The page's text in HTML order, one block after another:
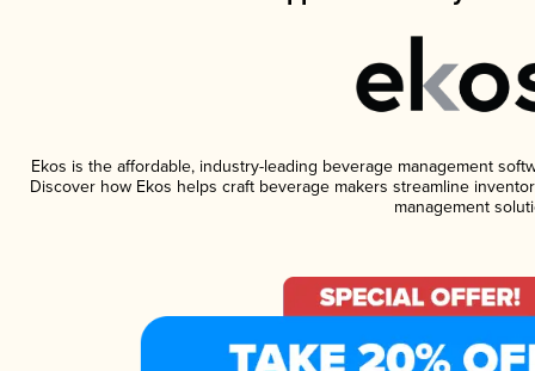
Ekos is the affordable, industry-leading beverage management
Discover how Ekos helps craft beverage makers streamline
management